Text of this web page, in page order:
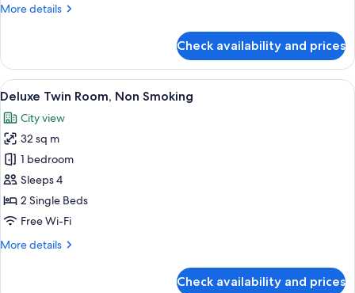
More details
More
with
Breakfast,
Non
Check availability and prices
View
all
photos
for
Deluxe
Twin
Room,
Non
A hotel room with two beds, a small
6
Deluxe Twin Room, Non Smoking
City view
32 sq m
1 bedroom
Sleeps 4
2 Single Beds
Free Wi-Fi
More details
More
Check availability and prices